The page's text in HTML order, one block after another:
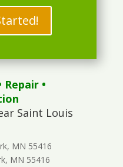
Repair•
Saint Louis
MN 55416
MN 55416